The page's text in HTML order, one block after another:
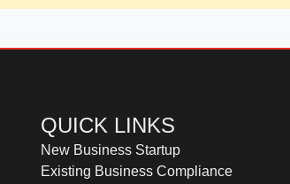
QUICK LINKS
New Business Startup
Existing Business Compliance